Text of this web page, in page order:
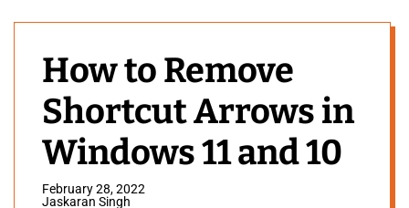
How to Remove
Shortcut Arrows in
Windows 11 and 10
February 28, 2022
Jaskaran Singh